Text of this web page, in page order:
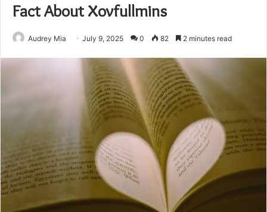
Fact About Xovfullmins
Audrey Mia July 9, 2025 0 82 2 minutes read